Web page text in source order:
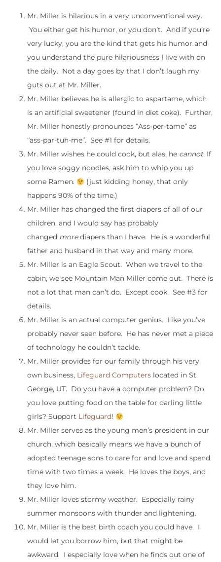
Mr. Miller is hilarious in a very unconventional way.
You either get his humor, or you don’t. And if you’re
very lucky, you are the kind that gets his humor and
you understand the pure hilariousness I live with on
the daily. Not a day goes by that I don’t laugh my
guts out at Mr. Miller.
Mr. Miller believes he is allergic to aspartame, which
is an artificial sweetener (found in diet coke). Further,
Mr. Miller honestly pronounces “Ass-per-tame” as
“ass-par-tuh-me”. See #1 for details.
Mr. Miller wishes he could cook, but alas, he cannot. If
you love soggy noodles, ask him to whip you up
some Ramen.
(just kidding honey, that only
happens 90% of the time.)
Mr. Miller has changed the first diapers of all of our
children, and I would say has probably
changed morediapers than I have. He is a wonderful
father and husband in that way and many more.
Mr. Miller is an Eagle Scout. When we travel to the
cabin, we see Mountain Man Miller come out. There is
not a lot that man can’t do. Except cook. See #3 for
details.
Mr. Miller is an actual computer genius. Like you’ve
probably never seen before. He has never met a piece
of technology he couldn’t tackle.
Mr. Miller provides for our family through his very
own business, Lifeguard Computers located in St.
George, UT. Do you have a computer problem? Do
you love putting food on the table for darling little
girls? Support Lifeguard!
Mr. Miller serves as the young men’s president in our
church, which basically means we have a bunch of
adopted teenage sons to care for and love and spend
time with two times a week. He loves the boys, and
they love him.
Mr. Miller loves stormy weather. Especially rainy
summer monsoons with thunder and lightening.
Mr. Miller is the best birth coach you could have. I
would let you borrow him, but that might be
awkward. I especially love when he finds out one of